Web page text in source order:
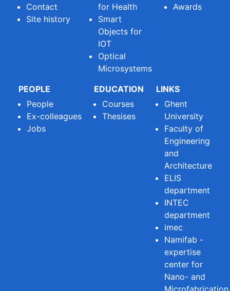
Contact
Site history
for Health
Smart
Objects for
IOT
Optical
Microsystems
Awards
PEOPLE
People
Ex-colleagues
Jobs
EDUCATION
Courses
Thesises
LINKS
Ghent
University
Faculty of
Engineering
and
Architecture
ELIS
department
INTEC
department
imec
Namifab -
expertise
center for
Nano- and
Microfabrication